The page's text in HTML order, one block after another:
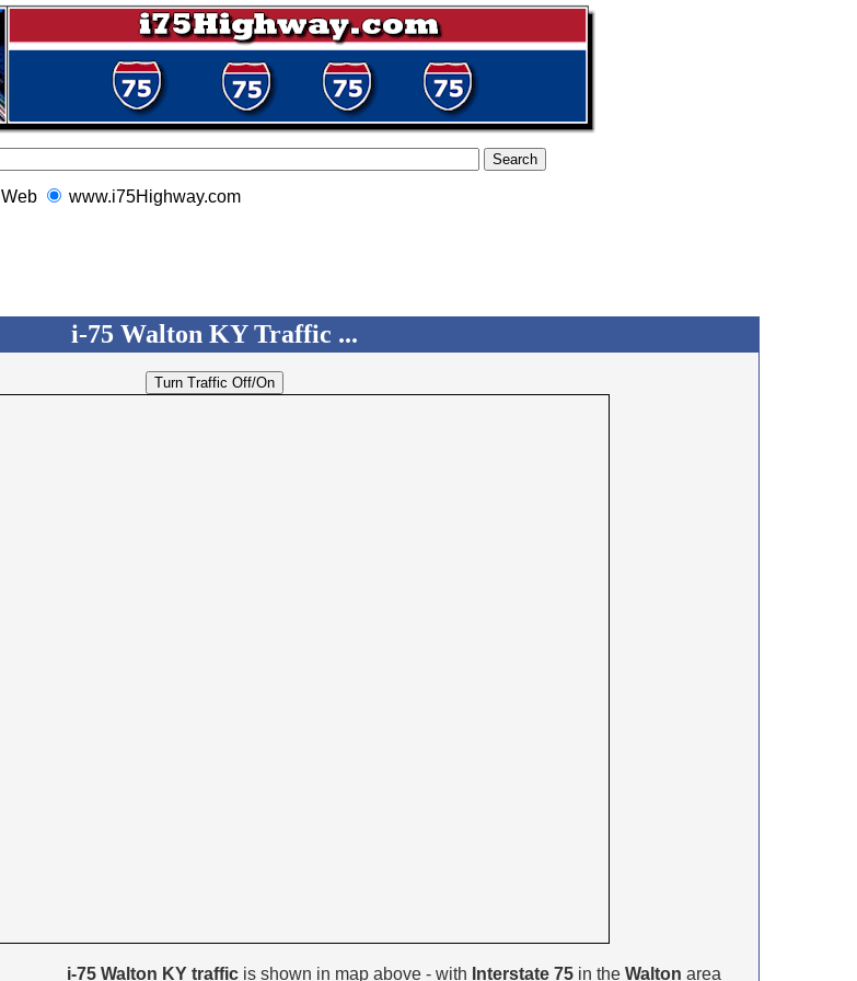
Web www.i75Highway.com
i-75 Walton KY Traffic ...
i-75 Walton KY traffic is shown in map above - with Interstate 75 in the Walton area